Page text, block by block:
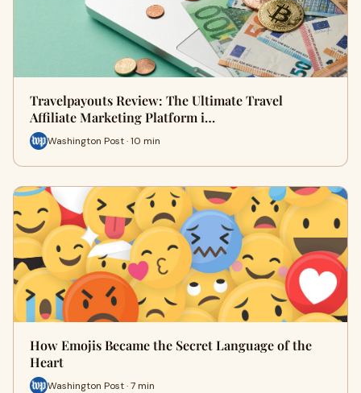
Travelpayouts Review: The Ultimate Travel
Affiliate Marketing Platform i…
Washington Post · 10 min
How Emojis Became the Secret Language of the
Heart
Washington Post · 7 min